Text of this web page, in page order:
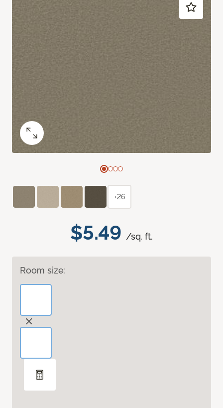
$5.49 /sq. ft.
Room size:
+26